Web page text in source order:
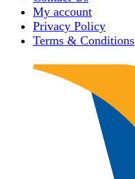
My account
Privacy Policy
Terms & Conditions